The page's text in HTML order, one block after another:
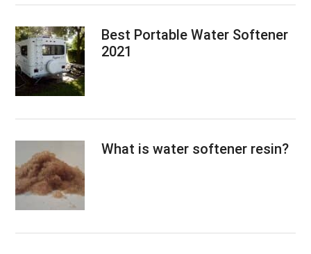
Best Portable Water Softener
2021
What is water softener resin?